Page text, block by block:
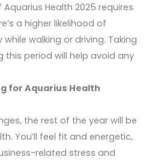
Health 2025 requires
a higher likelihood of
while walking or driving. Taking
this period will help avoid any
for Aquarius Health
the rest of the year will be
You’ll feel fit and energetic,
related stress and